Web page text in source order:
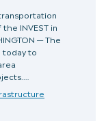
INVEST in
— The
today to